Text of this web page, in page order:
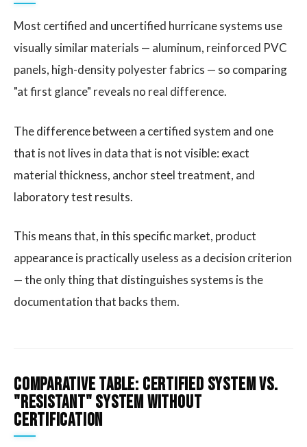
Most certified and uncertified hurricane systems use
visually similar materials — aluminum, reinforced PVC
panels, high-density polyester fabrics — so comparing
"at first glance" reveals no real difference.
The difference between a certified system and one
that is not lives in data that is not visible: exact
material thickness, anchor steel treatment, and
laboratory test results.
This means that, in this specific market, product
appearance is practically useless as a decision criterion
— the only thing that distinguishes systems is the
documentation that backs them.
Comparative Table: Certified System vs.
"Resistant" System Without
Certification